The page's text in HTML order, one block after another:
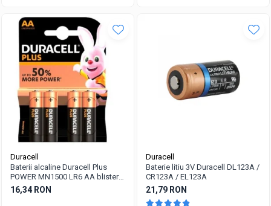
Duracell
Baterii alcaline Duracell Plus
POWER MN1500 LR6 AA blister
de 4 buc
16,34 RON
Duracell
Baterie litiu 3V Duracell DL123A /
CR123A / EL123A
21,79 RON